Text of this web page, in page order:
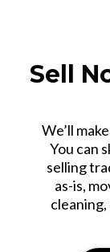
Sell
We’ll
You can
selling
as-is,
cleaning,